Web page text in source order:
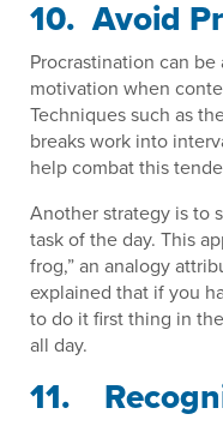
10. Avoid
Procrastination can
motivation when
Techniques such as
breaks work into
help combat this
Another strategy is to
task of the day. This
frog,” an analogy
explained that if you
to do it first thing in
all day.
11.